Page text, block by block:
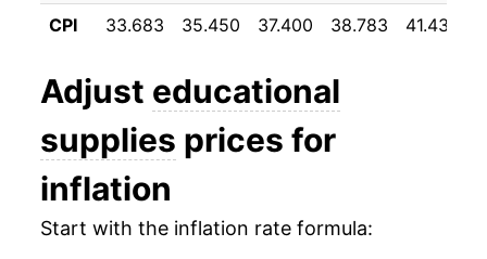
CPI
33.683 35.450 37.400 38.783 41.433
Adjust educational
supplies prices for
inflation
Start with the inflation rate formula: